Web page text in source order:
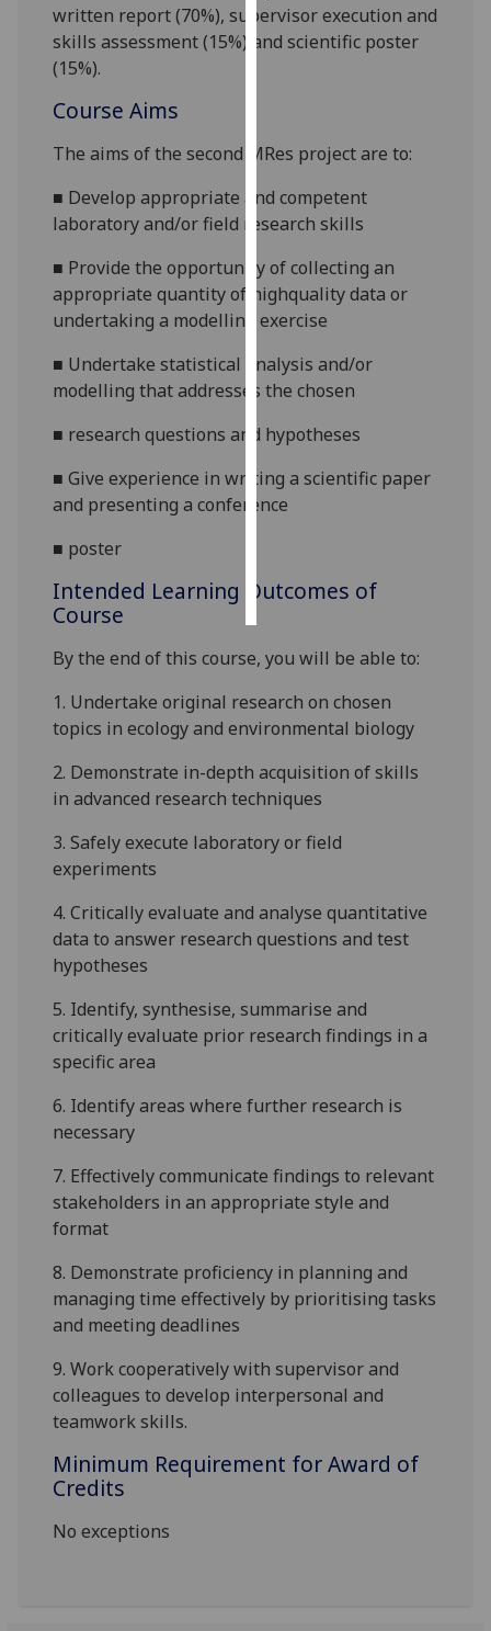
recorded
I do not
recorded
Personalised
advertising
I’m happy to
get
personalised
ads
I do not
personalised
all
written report (70%), supervisor execution and
skills assessment (15%) and scientific poster
(15%).
Course Aims
The aims of the second MRes project are to:
■ Develop appropriate and competent
laboratory and/or field research skills
■ Provide the opportunity of collecting an
appropriate quantity of highquality data or
undertaking a modelling exercise
■ Undertake statistical analysis and/or
modelling that addresses the chosen
■ research questions and hypotheses
■Give experience in writing a scientific paper
and presenting a conference
■ poster
Intended Learning Outcomes of
Course
By the end of this course,you will be able to:
1. Undertake original research on chosen
topics in ecology and environmental biology
2. Demonstrate in-depth acquisition of skills
in advanced research techniques
3.Safely execute laboratory or field
experiments
4.Critically evaluate and analyse quantitative
data to answer research questions and test
hypotheses
5. Identify, synthesise, summarise and
critically evaluate prior research findings in a
specific area
6. Identify areas where further research is
necessary
7. Effectivelycommunicate findings to relevant
stakeholders in an appropriate style and
format
8. Demonstrate proficiency in planning and
managing time effectively by prioritising tasks
and meeting deadlines
9.Work cooperatively with supervisor and
colleagues to develop interpersonal and
teamwork skills.
Minimum Requirement for Award of
Credits
No exceptions